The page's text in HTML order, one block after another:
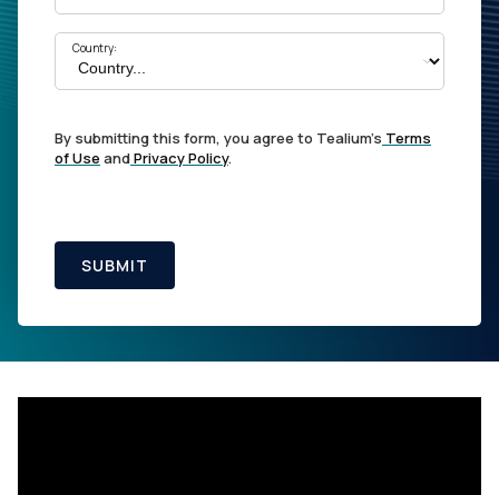
Country:
By submitting this form, you agree to Tealium's Terms
of Use andPrivacy Policy.
SUBMIT